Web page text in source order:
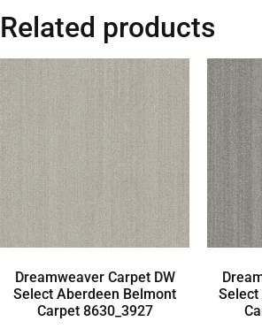
Related products
Dreamweaver Carpet DW
Select Aberdeen Belmont
Carpet 8630_3927
Select